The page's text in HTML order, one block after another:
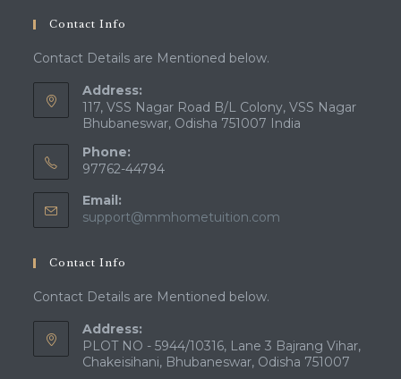
Contact Info
Contact Details are Mentioned below.
Address:
117, VSS Nagar Road B/L Colony, VSS Nagar
Bhubaneswar, Odisha 751007 India
Phone:
97762-44794
Email:
support@mmhometuition.com
Contact Info
Contact Details are Mentioned below.
Address:
PLOT NO - 5944/10316, Lane 3 Bajrang Vihar,
Chakeisihani, Bhubaneswar, Odisha 751007